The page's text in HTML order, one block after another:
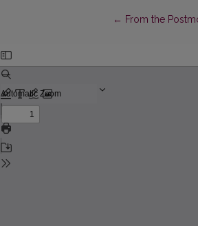
← Return to
From the